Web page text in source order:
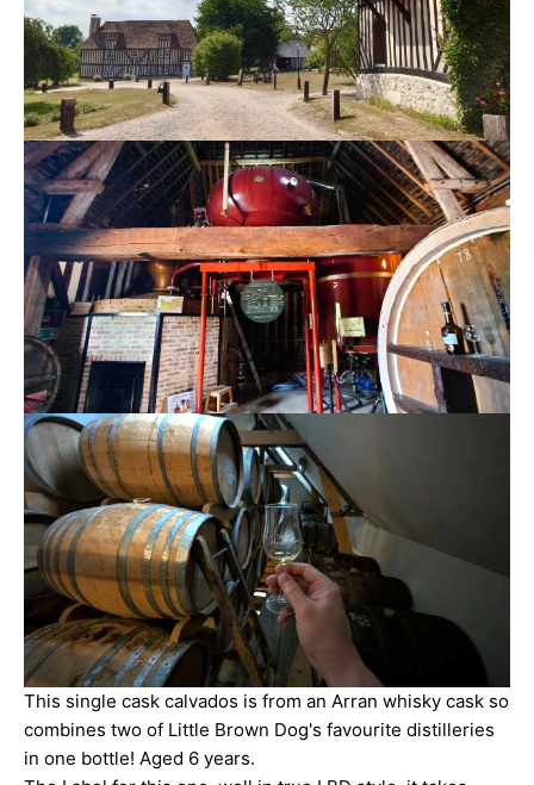
This single cask calvados is from an Arran whisky cask so
combines two of Little Brown Dog's favourite distilleries
in one bottle! Aged 6 years.